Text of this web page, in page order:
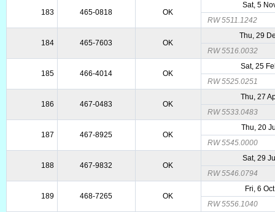
183 465-0818 OK
Sat, 5
RW 5511.1242
184 465-7603 OK
Thu, 29
RW 5516.0032
185 466-4014 OK
Sat, 25
RW 5525.0251
186 467-0483 OK
Thu, 27
RW 5533.0483
187 467-8925 OK
Thu, 20
RW 5545.0000
188 467-9832 OK
Sat, 29
RW 5546.0794
189 468-7265 OK
Fri, 6
RW 5556.1040